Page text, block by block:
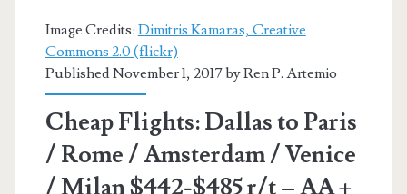
Milan
$459-$491
–
AA
+
Image Credits: Dimitris Kamaras, Creative
Commons 2.0 (flickr)
Published November 1, 2017 byRen P. Artemio
Cheap Flights: Dallas to Paris
/ Rome / Amsterdam / Venice
/ Milan $442-$485 r/t – AA +